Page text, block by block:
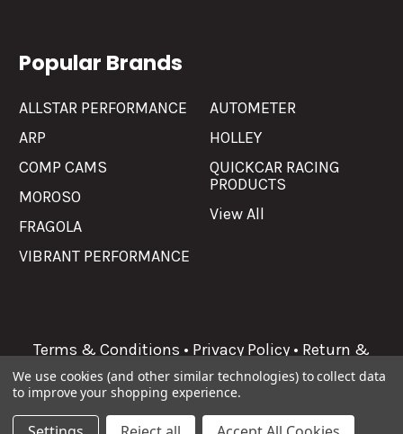
Popular Brands
ALLSTAR PERFORMANCE
ARP
COMP CAMS
MOROSO
FRAGOLA
VIBRANT PERFORMANCE
AUTOMETER
HOLLEY
QUICKCAR RACING
PRODUCTS
View All
Terms & Conditions • Privacy Policy • Return &
Refunds
2026 Allgaier Performance.
We use cookies (and other similar technologies) to collect data
to improve your shopping experience.